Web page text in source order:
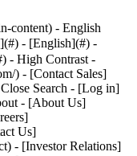
content) - English
- [English](#) -
- High Contrast -
) - [Contact Sales]
Search - [Log in]
- [About Us]
Us]
- [Investor Relations]